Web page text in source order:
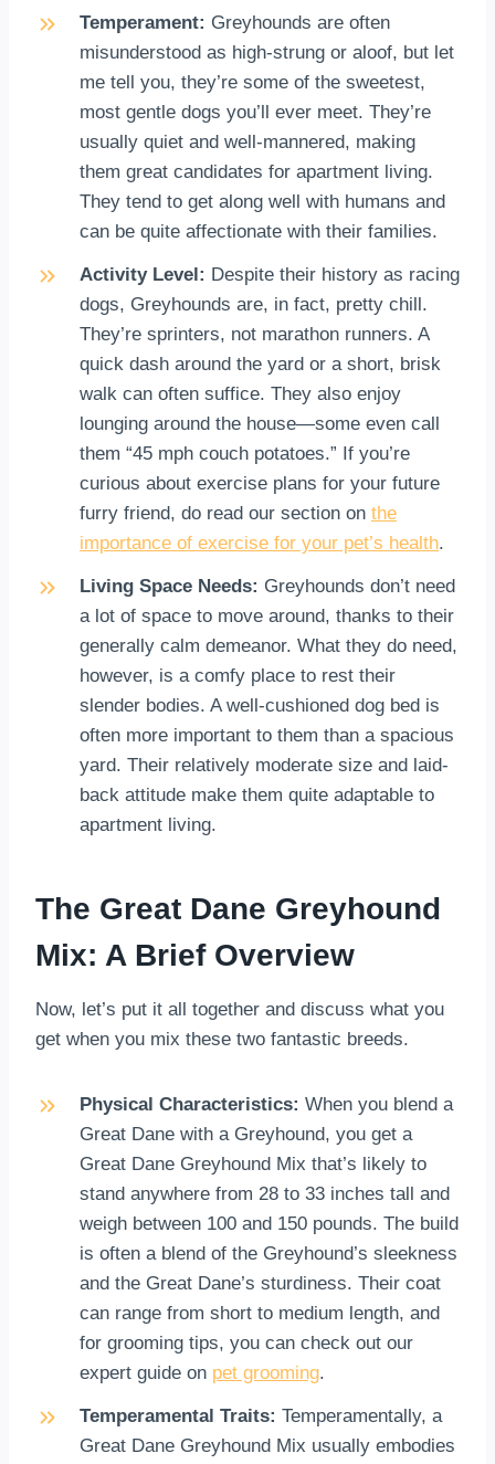
Temperament: Greyhounds are often
misunderstood as high-strung or aloof, but let
me tell you, they’re some of the sweetest,
most gentle dogs you’ll ever meet. They’re
usually quiet and well-mannered, making
them great candidates for apartment living.
They tend to get along well with humans and
can be quite affectionate with their families.
Activity Level: Despite their history as racing
dogs, Greyhounds are, in fact, pretty chill.
They’re sprinters, not marathon runners. A
quick dash around the yard or a short, brisk
walk can often suffice. They also enjoy
lounging around the house—some even call
them “45 mph couch potatoes.” If you’re
curious about exercise plans for your future
furry friend, do read our section on the
importance of exercise for your pet’s health.
Living Space Needs: Greyhounds don’t need
a lot of space to move around, thanks to their
generally calm demeanor. What they do need,
however, is a comfy place to rest their
slender bodies. A well-cushioned dog bed is
often more important to them than a spacious
yard. Their relatively moderate size and laid-
back attitude make them quite adaptable to
apartment living.
The Great Dane Greyhound
Mix: A Brief Overview
Now, let’s put it all together and discuss what you
get when you mix these two fantastic breeds.
Physical Characteristics: When you blend a
Great Dane with a Greyhound, you get a
Great Dane Greyhound Mix that’s likely to
stand anywhere from 28 to 33 inches tall and
weigh between 100 and 150 pounds. The build
is often a blend of the Greyhound’s sleekness
and the Great Dane’s sturdiness. Their coat
can range from short to medium length, and
for grooming tips, you can check out our
expert guide on pet grooming.
Temperamental Traits: Temperamentally, a
Great Dane Greyhound Mix usually embodies